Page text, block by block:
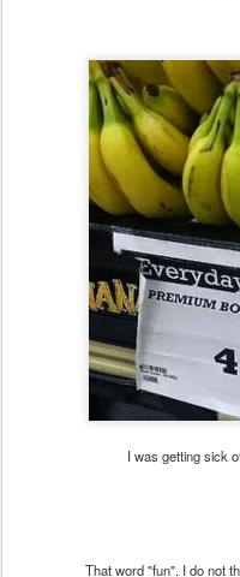
I was getting sick
That word "fun". I do not